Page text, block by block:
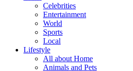
Celebrities
Entertainment
World
Sports
Local
Lifestyle
All about Home
Animals and Pets